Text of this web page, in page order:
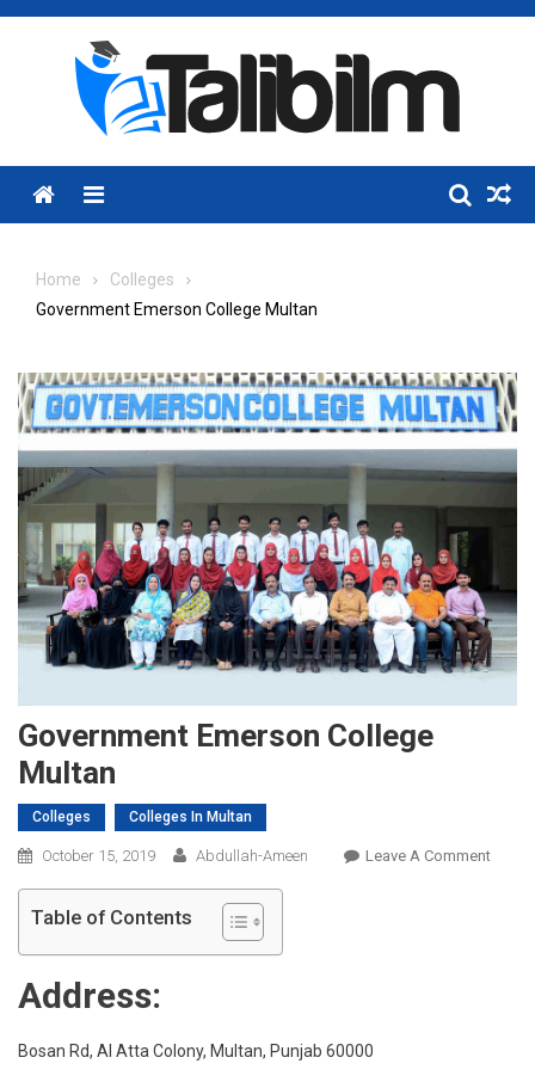
Skip
Menu
Home
Colleges
Government Emerson College Multan
Government Emerson College
Multan
Colleges Colleges In Multan
October 15, 2019 Abdullah-Ameen Leave A CommentOn
Table of Contents
Address:
Bosan Rd, Al Atta Colony, Multan, Punjab 60000